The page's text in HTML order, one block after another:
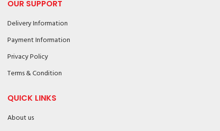
OUR SUPPORT
Delivery Information
Payment Information
Privacy Policy
Terms & Condition
QUICK LINKS
About us